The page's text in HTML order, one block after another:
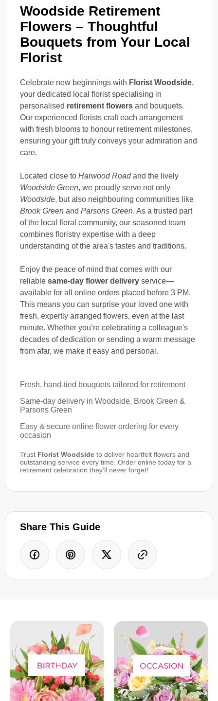
Woodside Retirement
Flowers – Thoughtful
Bouquets from Your Local
Florist
Celebrate new beginnings with Florist Woodside,
your dedicated local florist specialising in
personalised retirement flowers and bouquets.
Our experienced florists craft each arrangement
with fresh blooms to honour retirement milestones,
ensuring your gift truly conveys your admiration and
care.
Located close to Harwood Roadand the lively
Woodside Green, we proudly serve not only
Woodside, but also neighbouring communities like
Brook Green and Parsons Green. As a trusted part
of the local floral community, our seasoned team
combines floristry expertise with a deep
understanding of the area's tastes and traditions.
Enjoy the peace of mind that comes with our
reliable same-day flower delivery service—
available for all online orders placed before 3 PM.
This means you can surprise your loved one with
fresh, expertly arranged flowers, even at the last
minute. Whether you’re celebrating a colleague's
decades of dedication or sending a warm message
from afar, we make it easy and personal.
Fresh, hand-tied bouquets tailored for retirement
Same-day delivery in Woodside, Brook Green &
Parsons Green
Easy & secure online flower ordering for every
occasion
Trust Florist Woodside to deliver heartfelt flowers and
outstanding service every time. Order online today for a
retirement celebration they’ll never forget!
Share This Guide